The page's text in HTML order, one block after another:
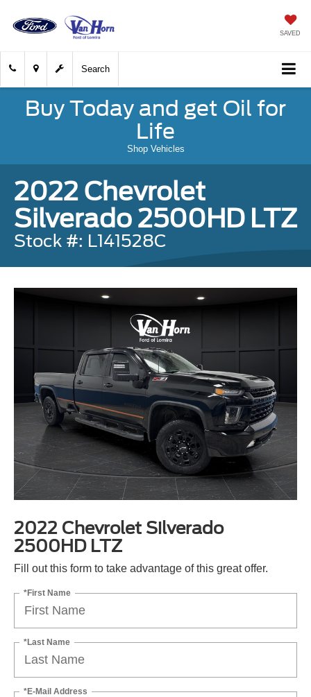
SAVED
Search
Buy Today and get Oil for
Life
Shop Vehicles
2022 Chevrolet
Silverado 2500HD LTZ
Stock #: L141528C
2022 Chevrolet Silverado
2500HD LTZ
Fill out this form to take advantage of this great offer.
*First Name
*Last Name
*E-Mail Address